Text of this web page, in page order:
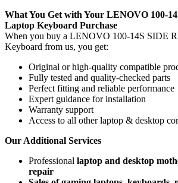
What You Get with Your LENOVO 100-
Laptop Keyboard Purchase
When you buy a LENOVO 100-14S SIDE
Keyboard from us, you get:
Original or high-quality compatible
Fully tested and quality-checked parts
Perfect fitting and reliable performance
Expert guidance for installation
Warranty support
Access to all other laptop & desktop
Our Additional Services
Professional laptop and desktop
repair